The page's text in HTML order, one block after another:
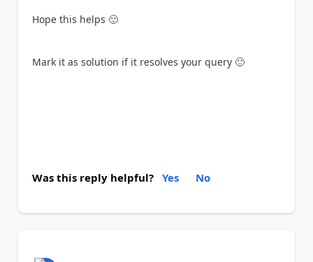
Hope this helps 🙂
Mark it as solution if it resolves your query 🙂
Was this reply helpful? Yes No